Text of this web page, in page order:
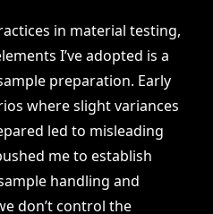
in material testing,
I’ve adopted is a
preparation. Early
where slight variances
led to misleading
me to establish
handling and
don’t control the